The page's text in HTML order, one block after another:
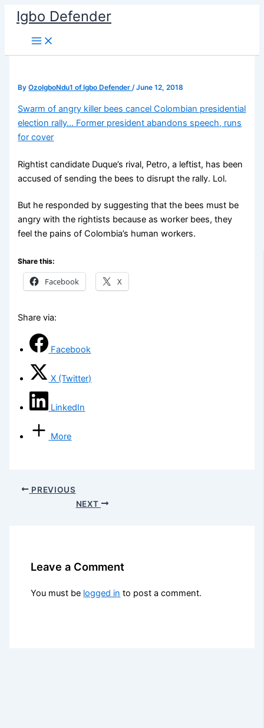
Skip
content
Igbo Defender
ByOzoIgboNdu1 of Igbo Defender/June 12, 2018
Swarm of angry killer bees cancel Colombian presidential
election rally… Former president abandons speech, runs
for cover
Rightist candidate Duque’s rival, Petro, a leftist, has been
accused of sending the bees to disrupt the rally. Lol.
But he responded by suggesting that the bees must be
angry with the rightists because as worker bees, they
feel the pains of Colombia’s human workers.
Share this:
Facebook X
Share via:
Facebook
X (Twitter)
LinkedIn
More
PREVIOUS
NEXT
Leave a Comment
You must be logged in to post a comment.